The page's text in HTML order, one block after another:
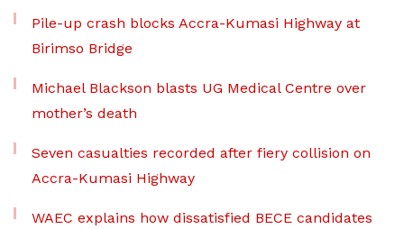
Pile-up crash blocks Accra-Kumasi Highway at
Birimso Bridge
Michael Blackson blasts UG Medical Centre over
mother’s death
Seven casualties recorded after fiery collision on
Accra-Kumasi Highway
WAEC explains how dissatisfied BECE candidates